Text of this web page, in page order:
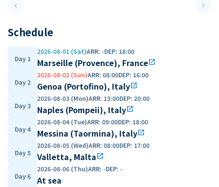
keyboard_arrow_leftPrevious slide keyboard_arrow_right
Schedule
Day 1
2026-08-01 (Sat)ARR: -DEP: 18:00
Marseille (Provence), Franceopen_in_new
Day 2
2026-08-02 (Sun)ARR: 08:00DEP: 16:00
Genoa (Portofino), Italyopen_in_new
Day 3
2026-08-03 (Mon)ARR: 13:00DEP: 20:00
Naples (Pompeii), Italyopen_in_new
Day 4
2026-08-04 (Tue)ARR: 09:00DEP: 18:00
Messina (Taormina), Italyopen_in_new
Day 5
2026-08-05 (Wed)ARR: 08:00DEP: 17:00
Valletta, Maltaopen_in_new
Day 6
2026-08-06 (Thu)ARR: -DEP: -
At sea